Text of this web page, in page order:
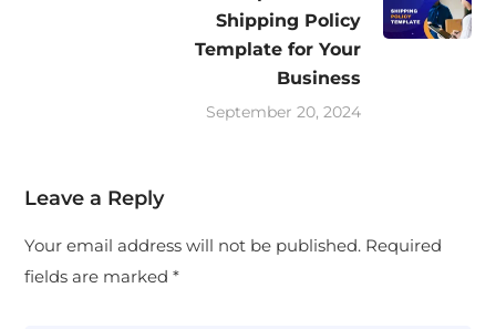
Shipping Policy
Template for Your
Business
September 20, 2024
Leave a Reply
Your email address will not be published. Required
fields are marked*